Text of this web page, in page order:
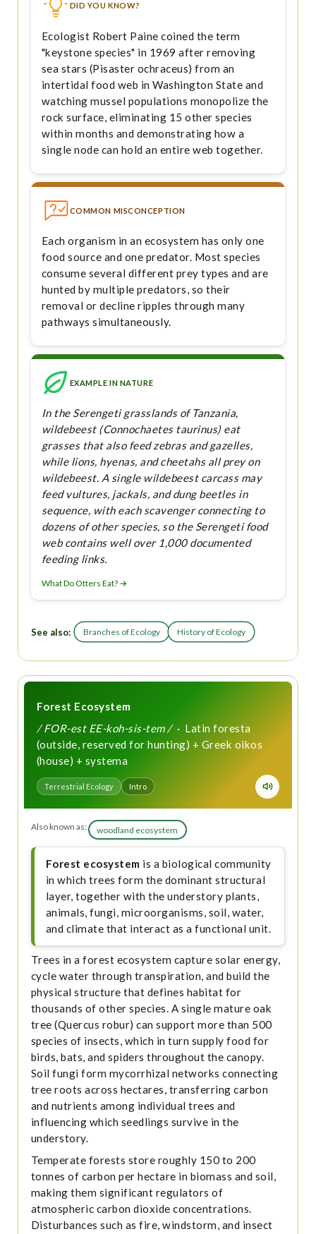
DID YOU KNOW?
Ecologist Robert Paine coined the term
"keystone species" in 1969 after removing
sea stars (Pisaster ochraceus) from an
intertidal food web in Washington State and
watching mussel populations monopolize the
rock surface, eliminating 15 other species
within months and demonstrating how a
single node can hold an entire web together.
COMMON MISCONCEPTION
Each organism in an ecosystem has only one
food source and one predator. Most species
consume several different prey types and are
hunted by multiple predators, so their
removal or decline ripples through many
pathways simultaneously.
EXAMPLE IN NATURE
In the Serengeti grasslands of Tanzania,
wildebeest (Connochaetes taurinus) eat
grasses that also feed zebras and gazelles,
while lions, hyenas, and cheetahs all prey on
wildebeest. A single wildebeest carcass may
feed vultures, jackals, and dung beetles in
sequence, with each scavenger connecting to
dozens of other species, so the Serengeti food
web contains well over 1,000 documented
feeding links.
What Do Otters Eat? →
See also: Branches of Ecology History of Ecology
Forest Ecosystem
/ FOR-est EE-koh-sis-tem /· Latin foresta
(outside, reserved for hunting) + Greek oikos
(house) + systema
Terrestrial Ecology Intro
Also known as: woodland ecosystem
Forest ecosystem is a biological community
in which trees form the dominant structural
layer, together with the understory plants,
animals, fungi, microorganisms, soil, water,
and climate that interact as a functional unit.
Trees in a forest ecosystem capture solar energy,
cycle water through transpiration, and build the
physical structure that defines habitat for
thousands of other species. A single mature oak
tree (Quercus robur) can support more than 500
species of insects, which in turn supply food for
birds, bats, and spiders throughout the canopy.
Soil fungi form mycorrhizal networks connecting
tree roots across hectares, transferring carbon
and nutrients among individual trees and
influencing which seedlings survive in the
understory.
Temperate forests store roughly 150 to 200
tonnes of carbon per hectare in biomass and soil,
making them significant regulators of
atmospheric carbon dioxide concentrations.
Disturbances such as fire, windstorm, and insect